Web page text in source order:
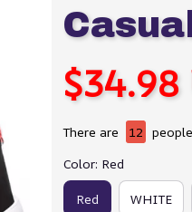
$34.98
There are 12
Color: Red
Red WHITE